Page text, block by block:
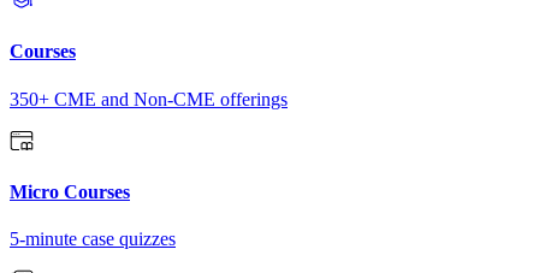
Courses
350+ CME and Non-CME offerings
Micro Courses
5-minute case quizzes